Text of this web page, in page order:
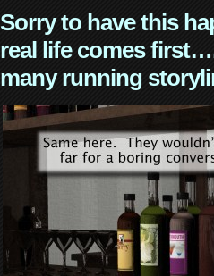
Sorry to have this
real life comes
many running